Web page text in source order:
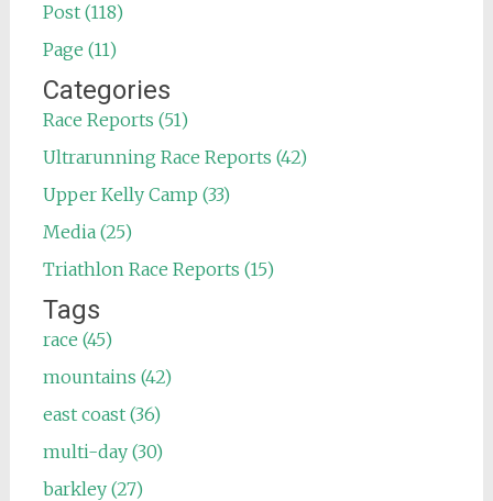
Post (118)
Page (11)
Categories
Race Reports (51)
Ultrarunning Race Reports (42)
Upper Kelly Camp (33)
Media (25)
Triathlon Race Reports (15)
Tags
race (45)
mountains (42)
east coast (36)
multi-day (30)
barkley (27)